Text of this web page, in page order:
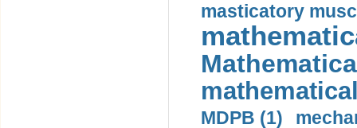
masticatory
MDPB (1)